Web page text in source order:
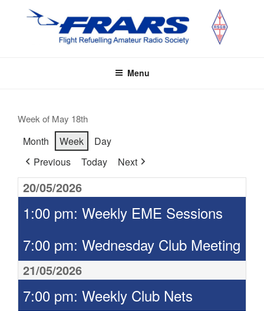
Menu
Week of May 18th
Month Week
Day
Previous
Today Next
20/05/2026
1:00 pm: Weekly EME Sessions
7:00 pm: Wednesday Club Meeting
21/05/2026
7:00 pm: Weekly Club Nets